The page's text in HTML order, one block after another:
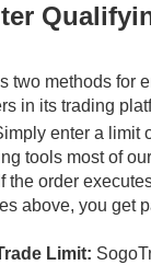
two methods for
in its trading
enter a limit
tools most of
the order
above, you get
Limit: